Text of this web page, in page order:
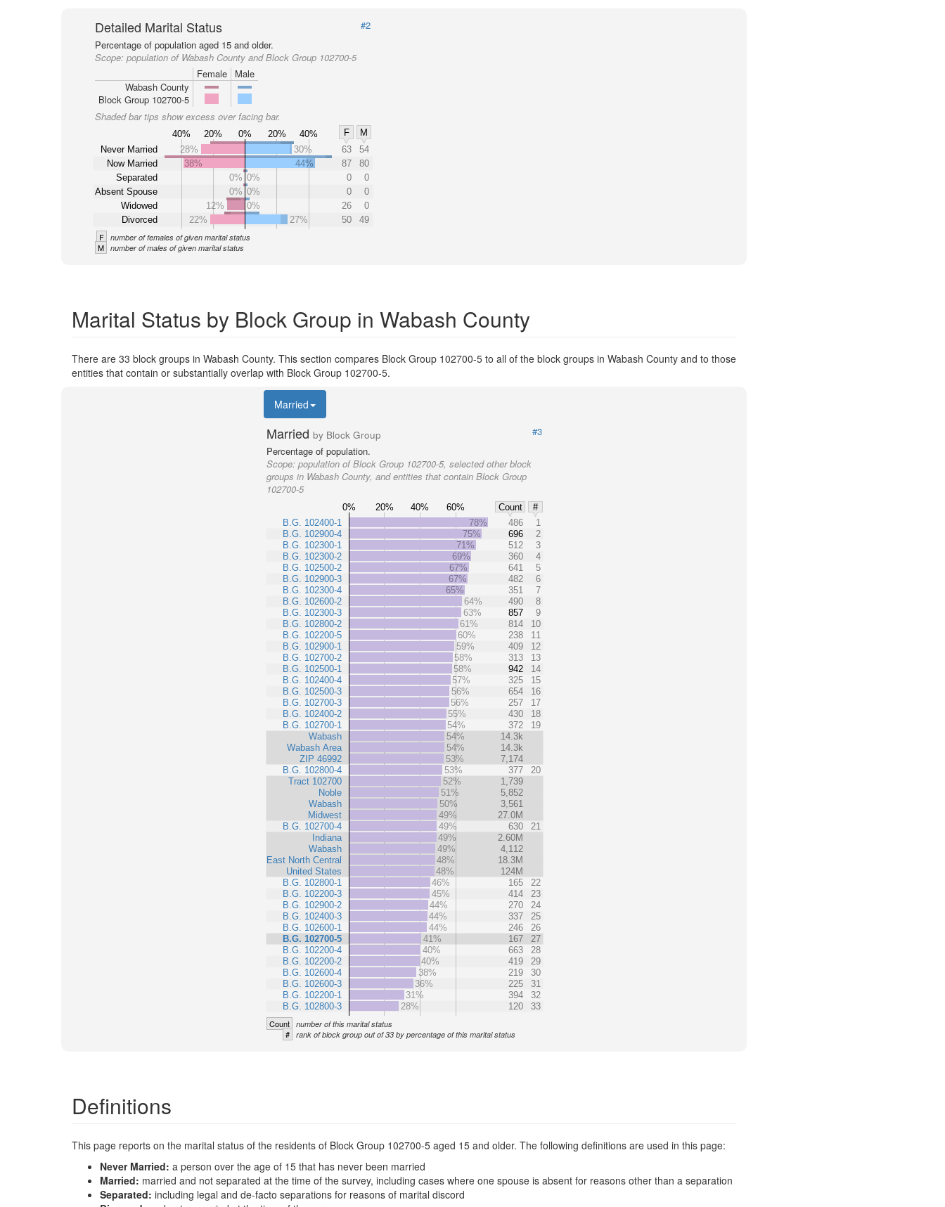
Detailed Marital Status
#2
Percentage of population aged 15 and older.
Scope: population of Wabash County and Block Group 102700-5
Female
Male
Wabash County
Block Group 102700-5
Shaded bar tips show excess over facing bar.
40% 20% 0% 20% 40% F
M
Never Married
Now Married
Separated
Absent Spouse
Widowed
Divorced
28% 30% 63
54
38%
44% 87
80
0% 0% 0
0
0% 0% 0
0
12%
0% 26
0
22%
27% 50 49
F number of females of given marital status
M number of males of given marital status
Marital Status by Block Group in Wabash County
There are 33 block groups in Wabash County. This section compares Block Group 102700-5 to all of the block groups in Wabash County and to those
entities that contain or substantially overlap with Block Group 102700-5.
Married
Married by Block Group
#3
Percentage of population.
Scope: population of Block Group 102700-5, selected other block
groups in Wabash County, and entities that contain Block Group
102700-5
0% 20% 40% 60% Count
#
B.G. 102400-1
B.G. 102900-4
B.G. 102300-1
B.G. 102300-2
B.G. 102500-2
B.G. 102900-3
B.G. 102300-4
B.G. 102600-2
B.G. 102300-3
B.G. 102800-2
B.G. 102200-5
B.G. 102900-1
B.G. 102700-2
B.G. 102500-1
B.G. 102400-4
B.G. 102500-3
B.G. 102700-3
B.G. 102400-2
B.G. 102700-1
Wabash
Wabash Area
ZIP 46992
B.G. 102800-4
Tract 102700
Noble
Wabash
Midwest
B.G. 102700-4
Indiana
Wabash
East North Central
United States
B.G. 102800-1
B.G. 102200-3
B.G. 102900-2
B.G. 102400-3
B.G. 102600-1
B.G. 102700-5
B.G. 102200-4
B.G. 102200-2
B.G. 102600-4
B.G. 102600-3
B.G. 102200-1
B.G. 102800-3
78% 486
1
75%
696
2
71%
512
3
69%
360
4
67%
641
5
67%
482
6
65%
351
7
64%
490
8
63%
857
9
61%
814
10
60%
238
11
59%
409
12
58%
313
13
58%
942
14
57%
325
15
56%
654
16
56%
257
17
55%
430
18
54%
372
19
54%
14.3k
54%
14.3k
53%
7,174
53%
377
20
52%
1,739
51%
5,852
50%
3,561
49%
27.0M
49%
630
21
49%
2.60M
49%
4,112
48%
18.3M
48%
124M
46%
165
22
45%
414
23
44%
270
24
44%
337
25
44%
246
26
41%
167
27
40%
663
28
40%
419
29
38%
219
30
36%
225
31
31%
394
32
28%
120 33
Count number of this marital status
# rank of block group out of 33 by percentage of this marital status
Definitions
This page reports on the marital status of the residents of Block Group 102700-5 aged 15 and older. The following definitions are used in this page:
Never Married: a person over the age of 15 that has never been married
Married: married and not separated at the time of the survey, including cases where one spouse is absent for reasons other than a separation
Separated: including legal and de-facto separations for reasons of marital discord